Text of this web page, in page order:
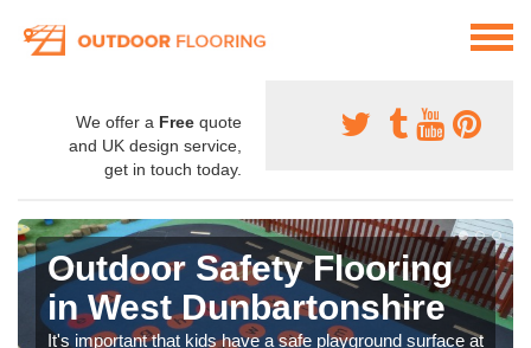
We offer a Free quote
and UK design service,
get in touch today.
Outdoor Safety Flooring
in West Dunbartonshire
It's important that kids have a safe playground surface at